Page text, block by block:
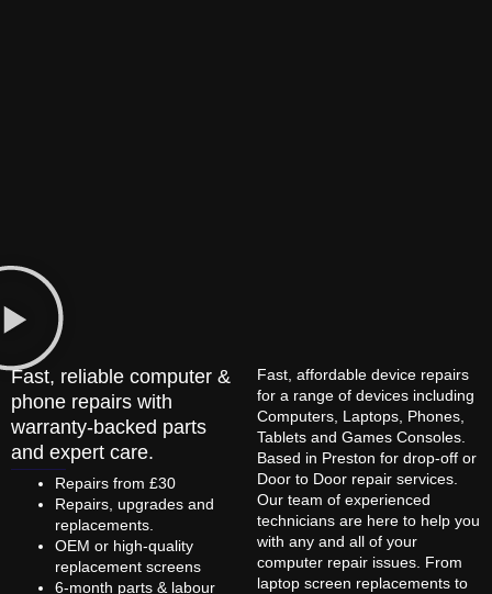
Fast, reliable computer &
phone repairs with
warranty-backed parts
and expert care.
Repairs from £30
Repairs, upgrades and
replacements.
OEM or high-quality
replacement screens
6-month parts & labour
Fast, affordable device repairs
for a range of devices including
Computers, Laptops, Phones,
Tablets and Games Consoles.
Based in Preston for drop-off or
Door to Door repair services.
Our team of experienced
technicians are here to help you
with any and all of your
computer repair issues. From
laptop screen replacements to